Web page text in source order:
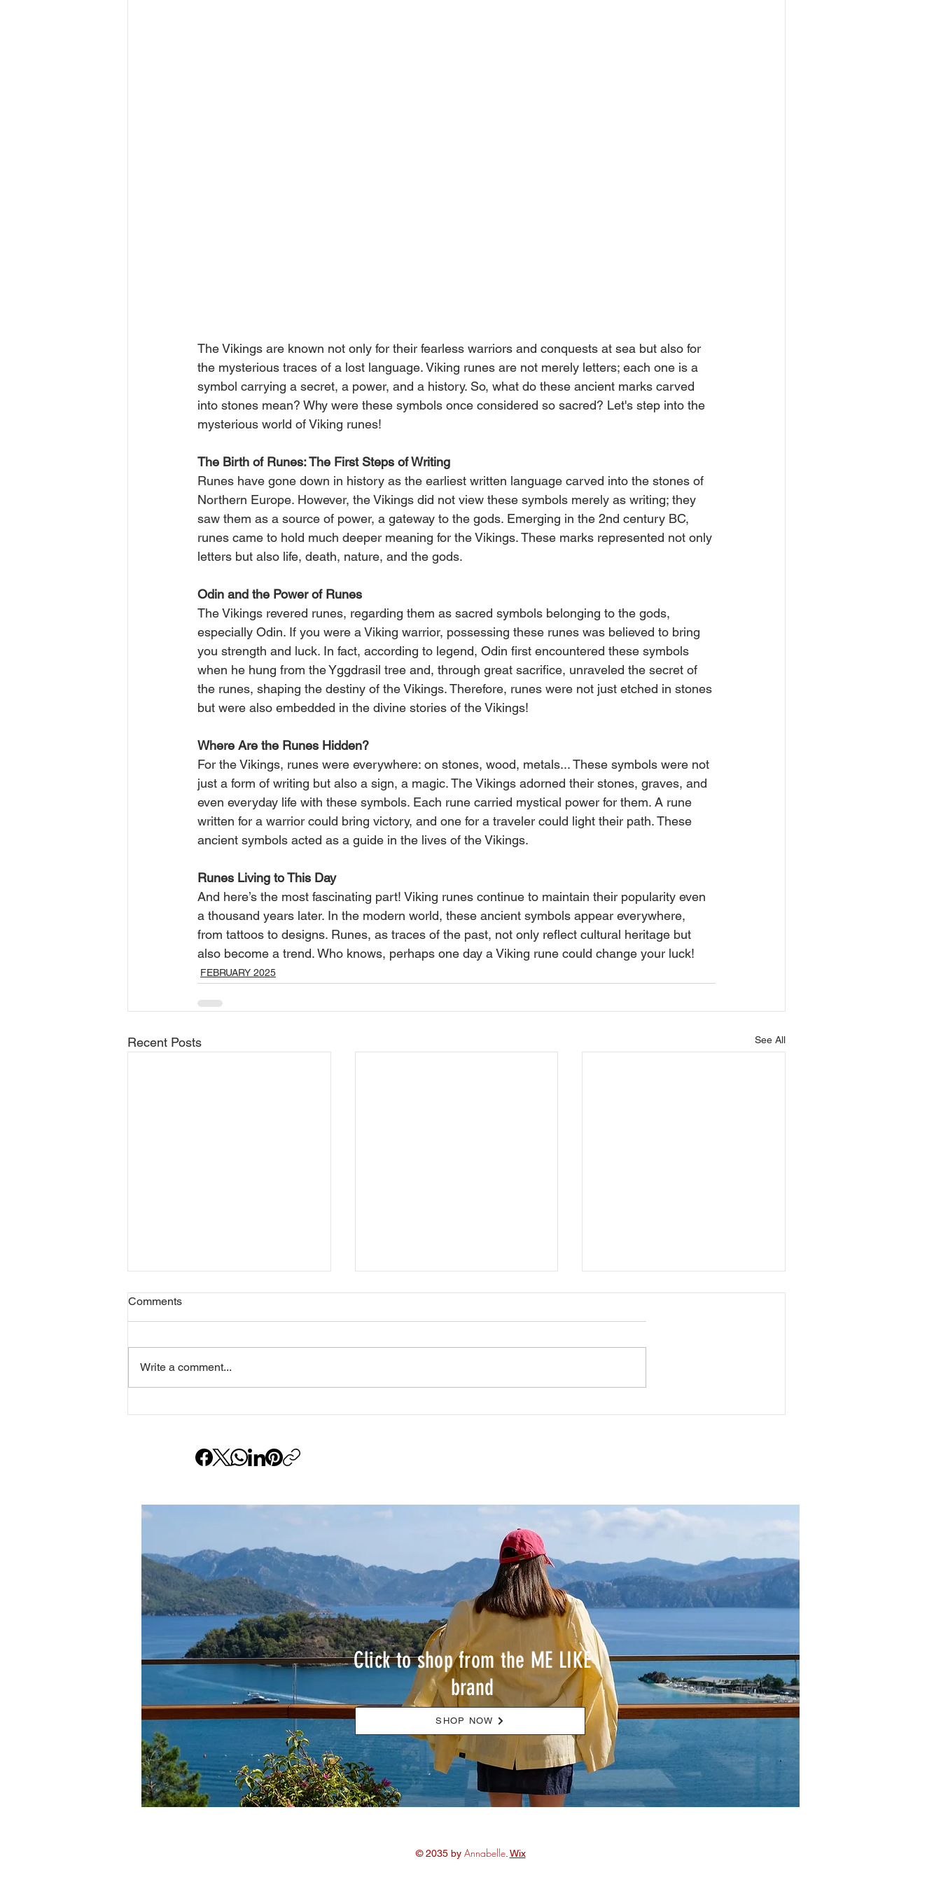
The Vikings are known not only for their fearless warriors and conquests at sea but also for
the mysterious traces of a lost language. Viking runes are not merely letters; each one is a
symbol carrying a secret, a power, and a history. So, what do these ancient marks carved
into stones mean? Why were these symbols once considered so sacred? Let's step into the
mysterious world of Viking runes!
The Birth of Runes: The First Steps of Writing
Runes have gone down in history as the earliest written language carved into the stones of
Northern Europe. However, the Vikings did not view these symbols merely as writing; they
saw them as a source of power, a gateway to the gods. Emerging in the 2nd century BC,
runes came to hold much deeper meaning for the Vikings. These marks represented not only
letters but also life, death, nature, and the gods.
Odin and the Power of Runes
The Vikings revered runes, regarding them as sacred symbols belonging to the gods,
especially Odin. If you were a Viking warrior, possessing these runes was believed to bring
you strength and luck. In fact, according to legend, Odin first encountered these symbols
when he hung from the Yggdrasil tree and, through great sacrifice, unraveled the secret of
the runes, shaping the destiny of the Vikings. Therefore, runes were not just etched in stones
but were also embedded in the divine stories of the Vikings!
Where Are the Runes Hidden?
For the Vikings, runes were everywhere: on stones, wood, metals... These symbols were not
just a form of writing but also a sign, a magic. The Vikings adorned their stones, graves, and
even everyday life with these symbols. Each rune carried mystical power for them. A rune
written for a warrior could bring victory, and one for a traveler could light their path. These
ancient symbols acted as a guide in the lives of the Vikings.
Runes Living to This Day
And here’s the most fascinating part! Viking runes continue to maintain their popularity even
a thousand years later. In the modern world, these ancient symbols appear everywhere,
from tattoos to designs. Runes, as traces of the past, not only reflect cultural heritage but
also become a trend. Who knows, perhaps one day a Viking rune could change your luck!
FEBRUARY 2025
Recent Posts See All
Comments
Write a comment...
SHOP NOW
Click to shop from the ME LIKE
brand
© 2035 by Annabelle. Wix